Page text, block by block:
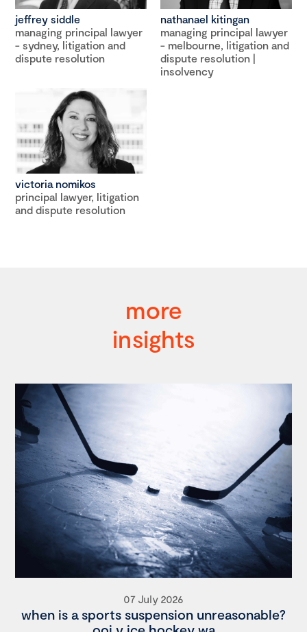
jeffrey siddle
managing principal lawyer
- sydney, litigation and
dispute resolution
nathanael kitingan
managing principal lawyer
- melbourne, litigation and
dispute resolution |
insolvency
victoria nomikos
principal lawyer, litigation
and dispute resolution
more
insights
07 July 2026
when is a sports suspension unreasonable?